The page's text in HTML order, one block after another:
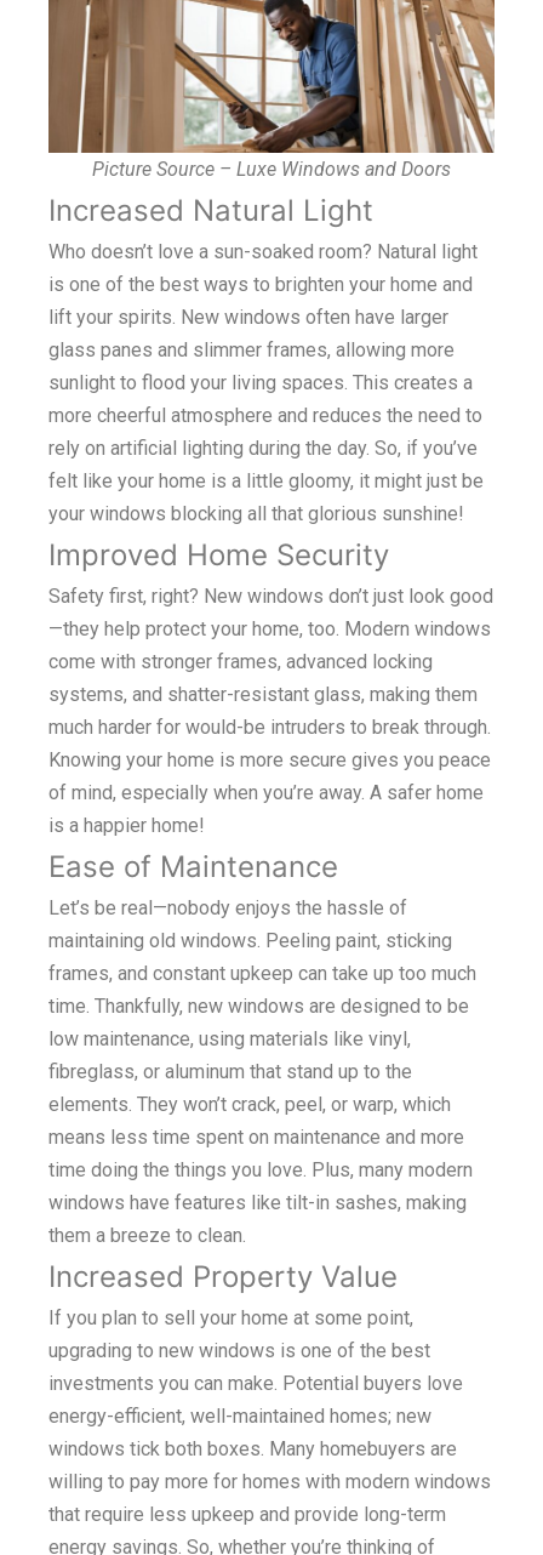
Picture Source – Luxe Windows and Doors
Increased Natural Light
Who doesn’t love a sun-soaked room? Natural light
is one of the best ways to brighten your home and
lift your spirits. New windows often have larger
glass panes and slimmer frames, allowing more
sunlight to flood your living spaces. This creates a
more cheerful atmosphere and reduces the need to
rely on artificial lighting during the day. So, if you’ve
felt like your home is a little gloomy, it might just be
your windows blocking all that glorious sunshine!
Improved Home Security
Safety first, right? New windows don’t just look good
—they help protect your home, too. Modern windows
come with stronger frames, advanced locking
systems, and shatter-resistant glass, making them
much harder for would-be intruders to break through.
Knowing your home is more secure gives you peace
of mind, especially when you’re away. A safer home
is a happier home!
Ease of Maintenance
Let’s be real—nobody enjoys the hassle of
maintaining old windows. Peeling paint, sticking
frames, and constant upkeep can take up too much
time. Thankfully, new windows are designed to be
low maintenance, using materials like vinyl,
fibreglass, or aluminum that stand up to the
elements. They won’t crack, peel, or warp, which
means less time spent on maintenance and more
time doing the things you love. Plus, many modern
windows have features like tilt-in sashes, making
them a breeze to clean.
Increased Property Value
If you plan to sell your home at some point,
upgrading to new windows is one of the best
investments you can make. Potential buyers love
energy-efficient, well-maintained homes; new
windows tick both boxes. Many homebuyers are
willing to pay more for homes with modern windows
that require less upkeep and provide long-term
energy savings. So, whether you’re thinking of